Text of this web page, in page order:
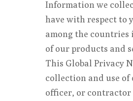
Information we
have with respect to
among the countries
of our products and
This Global Privacy
collection and use
officer, or contractor